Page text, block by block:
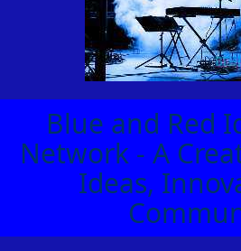
Blue and Red
Network - A
Ideas,